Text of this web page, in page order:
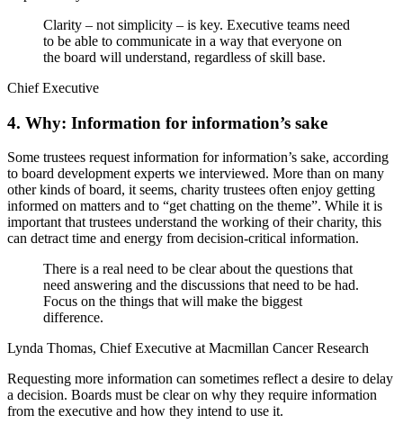
Clarity – not simplicity – is key. Executive teams need
to be able to communicate in a way that everyone on
the board will understand, regardless of skill base.
Chief Executive
4. Why: Information for information’s sake
Some trustees request information for information’s sake, according
to board development experts we interviewed. More than on many
other kinds of board, it seems, charity trustees often enjoy getting
informed on matters and to “get chatting on the theme”. While it is
important that trustees understand the working of their charity, this
can detract time and energy from decision-critical information.
There is a real need to be clear about the questions that
need answering and the discussions that need to be had.
Focus on the things that will make the biggest
difference.
Lynda Thomas, Chief Executive at Macmillan Cancer Research
Requesting more information can sometimes reflect a desire to delay
a decision. Boards must be clear on why they require information
from the executive and how they intend to use it.